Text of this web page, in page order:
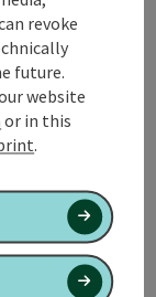
revoke
future.
website
or in this
.